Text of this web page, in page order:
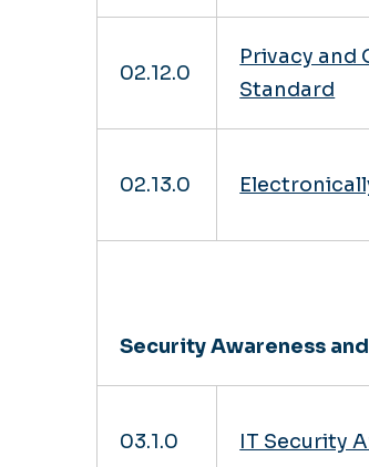
02.12.0
Privacy
Standard
02.13.0
Security Awareness
03.1.0 IT Security